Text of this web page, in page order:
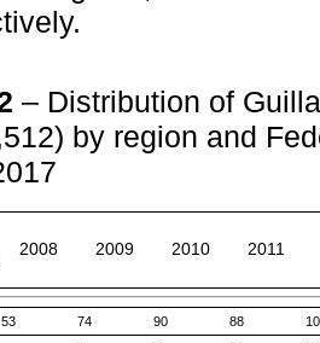
– Distribution of
by region and
2008 2009 2010 2011
53 74 90 88